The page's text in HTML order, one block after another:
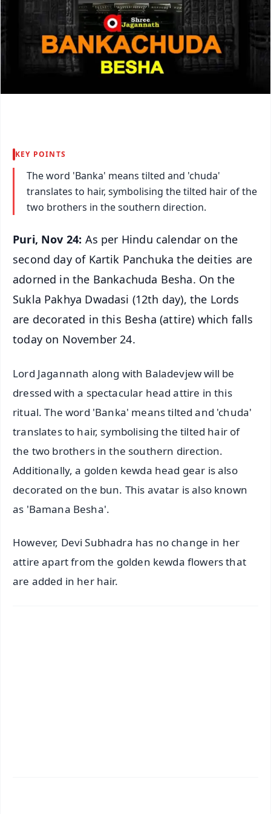
KEY POINTS
The word 'Banka' means tilted and 'chuda'
translates to hair, symbolising the tilted hair of the
two brothers in the southern direction.
Puri, Nov 24: As per Hindu calendar on the
second day of Kartik Panchuka the deities are
adorned in the Bankachuda Besha. On the
Sukla Pakhya Dwadasi (12th day), the Lords
are decorated in this Besha (attire) which falls
today on November 24.
Lord Jagannath along with Baladevjew will be
dressed with a spectacular head attire in this
ritual. The word 'Banka' means tilted and 'chuda'
translates to hair, symbolising the tilted hair of
the two brothers in the southern direction.
Additionally, a golden kewda head gear is also
decorated on the bun. This avatar is also known
as 'Bamana Besha'.
However, Devi Subhadra has no change in her
attire apart from the golden kewda flowers that
are added in her hair.